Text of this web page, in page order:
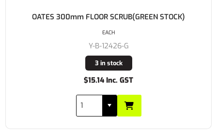
OATES 300mm FLOOR SCRUB(GREEN STOCK)
Y-B-12426-G
3 in stock
$15.14 Inc. GST
EACH